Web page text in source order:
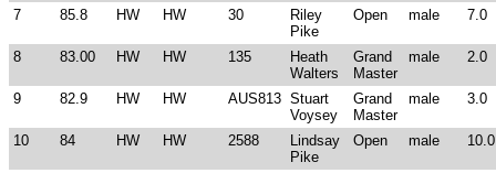
7 85.8 HW HW 30
Riley
Pike
Open male 7.0
8 83.00 HW HW 135
Heath
Walters
Grand
Master
male 2.0
9 82.9 HW HW AUS813 Stuart
Voysey
Grand
Master
male 3.0
10 84 HW HW 2588
Lindsay
Pike
Open male 10.0